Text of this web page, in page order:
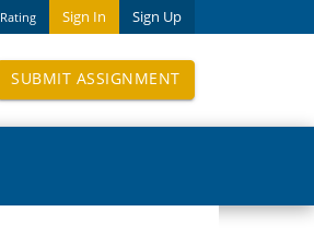
Sign In Sign Up
Rating
SUBMIT ASSIGNMENT